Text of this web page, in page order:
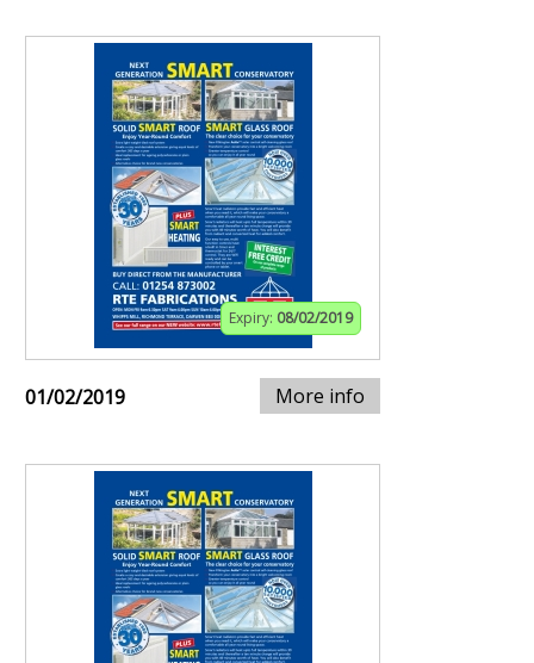
Expiry: 08/02/2019
01/02/2019 More info